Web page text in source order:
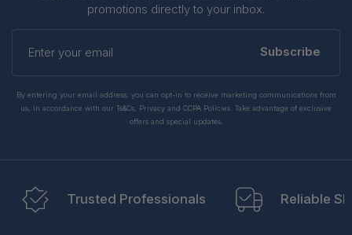
promotions directly to your inbox.
Enter
your
Subscribe
By entering your email address, you can opt-in to receive marketing communications from
us, in accordance with our Ts&Cs, Privacy and CCPA Policies. Take advantage of exclusive
offers and special updates.
Trusted Professionals Reliable